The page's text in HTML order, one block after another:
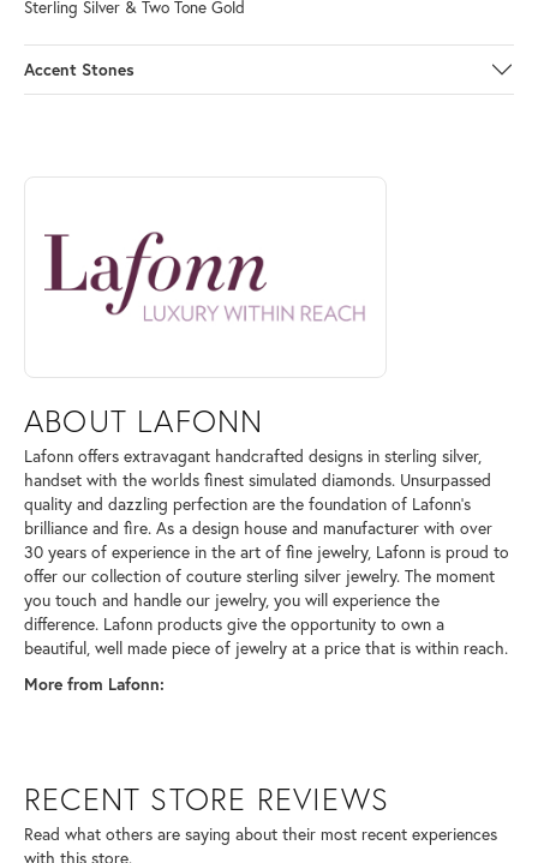
Sterling Silver & Two Tone Gold
Accent Stones
ABOUT LAFONN
Discover more about Lafonn, the brand behind your selected piece.
ABOUT LAFONN
Lafonn offers extravagant handcrafted designs in sterling silver,
handset with the worlds finest simulated diamonds. Unsurpassed
quality and dazzling perfection are the foundation of Lafonn's
brilliance and fire. As a design house and manufacturer with over
30 years of experience in the art of fine jewelry, Lafonn is proud to
offer our collection of couture sterling silver jewelry. The moment
you touch and handle our jewelry, you will experience the
difference. Lafonn products give the opportunity to own a
beautiful, well made piece of jewelry at a price that is within reach.
More from Lafonn:
RECENT STORE REVIEWS
Read what others are saying about their most recent experiences
with this store.